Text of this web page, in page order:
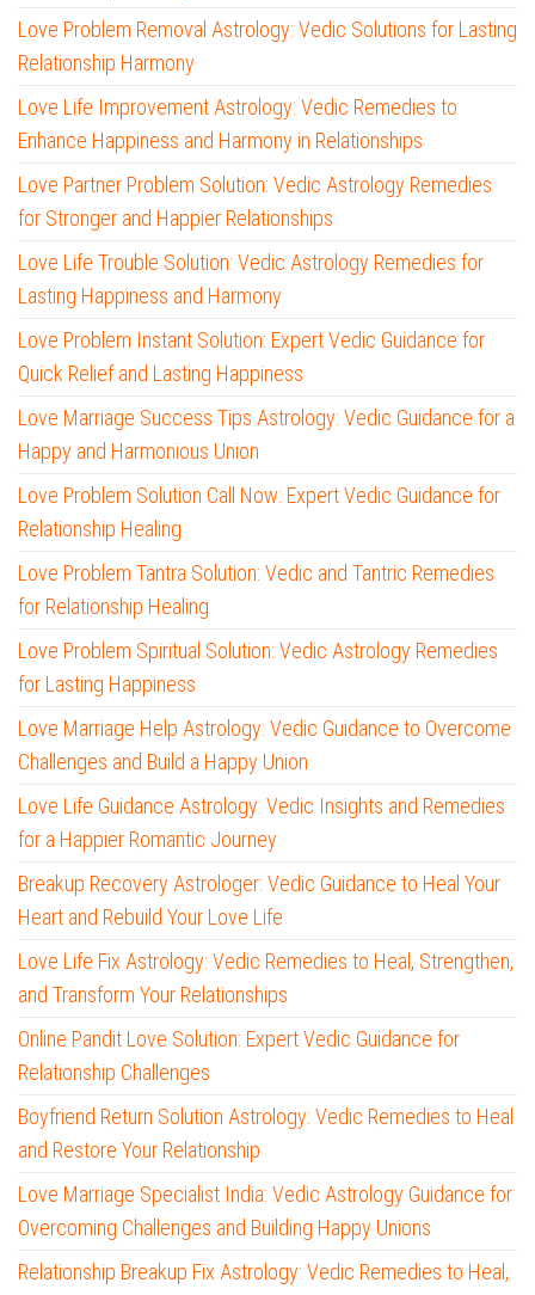
Love Problem Removal Astrology: Vedic Solutions for Lasting
Relationship Harmony
Love Life Improvement Astrology: Vedic Remedies to
Enhance Happiness and Harmony in Relationships
Love Partner Problem Solution: Vedic Astrology Remedies
for Stronger and Happier Relationships
Love Life Trouble Solution: Vedic Astrology Remedies for
Lasting Happiness and Harmony
Love Problem Instant Solution: Expert Vedic Guidance for
Quick Relief and Lasting Happiness
Love Marriage Success Tips Astrology: Vedic Guidance for a
Happy and Harmonious Union
Love Problem Solution Call Now: Expert Vedic Guidance for
Relationship Healing
Love Problem Tantra Solution: Vedic and Tantric Remedies
for Relationship Healing
Love Problem Spiritual Solution: Vedic Astrology Remedies
for Lasting Happiness
Love Marriage Help Astrology: Vedic Guidance to Overcome
Challenges and Build a Happy Union
Love Life Guidance Astrology: Vedic Insights and Remedies
for a Happier Romantic Journey
Breakup Recovery Astrologer: Vedic Guidance to Heal Your
Heart and Rebuild Your Love Life
Love Life Fix Astrology: Vedic Remedies to Heal, Strengthen,
and Transform Your Relationships
Online Pandit Love Solution: Expert Vedic Guidance for
Relationship Challenges
Boyfriend Return Solution Astrology: Vedic Remedies to Heal
and Restore Your Relationship
Love Marriage Specialist India: Vedic Astrology Guidance for
Overcoming Challenges and Building Happy Unions
Relationship Breakup Fix Astrology: Vedic Remedies to Heal,